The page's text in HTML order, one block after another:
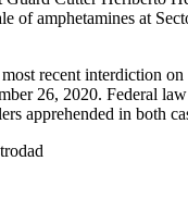
of amphetamines at
recent interdiction
26, 2020. Federal
apprehended in both